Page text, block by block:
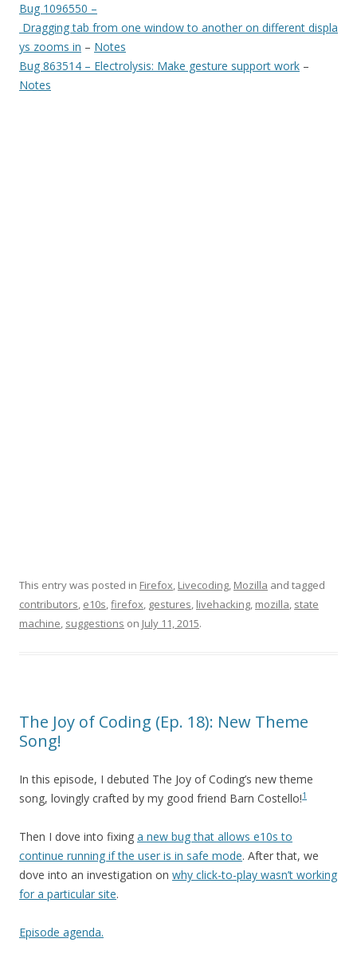
Bug 1096550 –
Dragging tab from one window to another on different displa
ys zooms in – Notes
Bug 863514 – Electrolysis: Make gesture support work –
Notes
This entry was posted in Firefox, Livecoding, Mozilla and tagged
contributors, e10s,firefox, gestures, livehacking, mozilla, state
machine, suggestions on July 11, 2015.
The Joy of Coding (Ep. 18): New Theme
Song!
In this episode, I debuted The Joy of Coding’s new theme
song, lovingly crafted by my good friend Barn Costello!1
Then I dove into fixing a new bug that allows e10s to
continue running if the user is in safe mode. After that, we
dove into an investigation on why click-to-play wasn’t working
for a particular site.
Episode agenda.